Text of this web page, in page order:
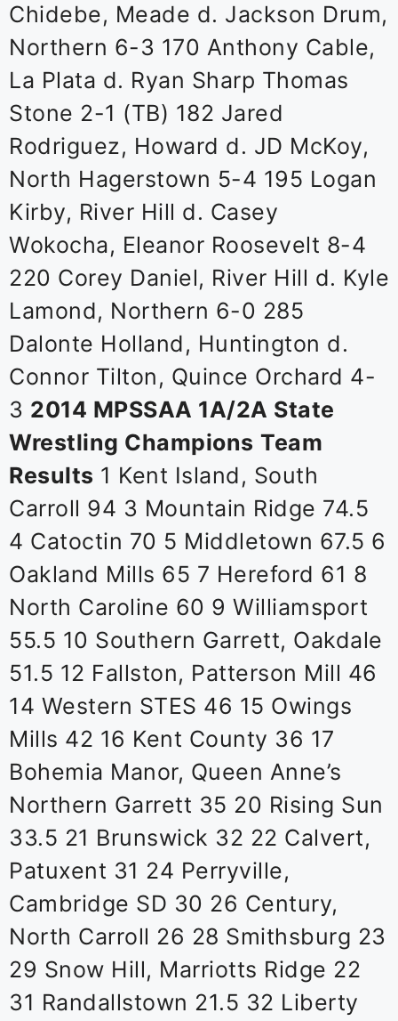
Chidebe, Meade d. Jackson Drum,
Northern 6-3 170 Anthony Cable,
La Plata d. Ryan Sharp Thomas
Stone 2-1 (TB) 182 Jared
Rodriguez, Howard d. JD McKoy,
North Hagerstown 5-4 195 Logan
Kirby, River Hill d. Casey
Wokocha, Eleanor Roosevelt 8-4
220 Corey Daniel, River Hill d. Kyle
Lamond, Northern 6-0 285
Dalonte Holland, Huntington d.
Connor Tilton, Quince Orchard 4-
3 2014 MPSSAA 1A/2A State
Wrestling Champions Team
Results 1 Kent Island, South
Carroll 94 3 Mountain Ridge 74.5
4 Catoctin 70 5 Middletown 67.5 6
Oakland Mills 65 7 Hereford 61 8
North Caroline 60 9 Williamsport
55.5 10 Southern Garrett, Oakdale
51.5 12 Fallston, Patterson Mill 46
14 Western STES 46 15 Owings
Mills 42 16 Kent County 36 17
Bohemia Manor, Queen Anne’s
Northern Garrett 35 20 Rising Sun
33.5 21 Brunswick 32 22 Calvert,
Patuxent 31 24 Perryville,
Cambridge SD 30 26 Century,
North Carroll 26 28 Smithsburg 23
29 Snow Hill, Marriotts Ridge 22
31 Randallstown 21.5 32 Liberty